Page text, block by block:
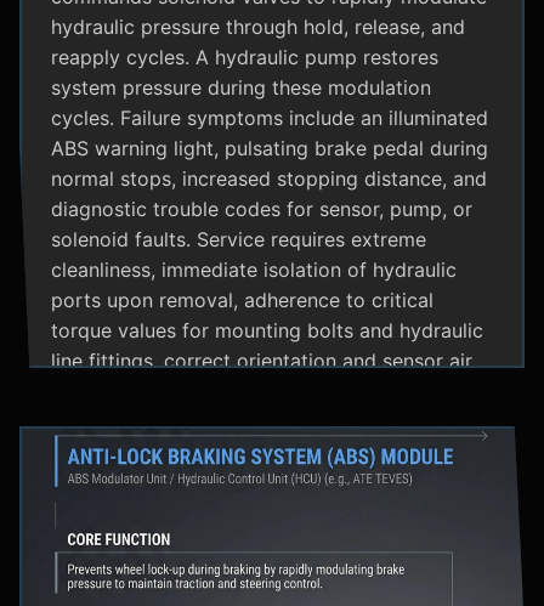
hydraulic pressure through hold, release, and
reapply cycles. A hydraulic pump restores
system pressure during these modulation
cycles. Failure symptoms include an illuminated
ABS warning light, pulsating brake pedal during
normal stops, increased stopping distance, and
diagnostic trouble codes for sensor, pump, or
solenoid faults. Service requires extreme
cleanliness, immediate isolation of hydraulic
ports upon removal, adherence to critical
torque values for mounting bolts and hydraulic
line fittings, correct orientation and sensor air
system bleeding procedures after replacement.